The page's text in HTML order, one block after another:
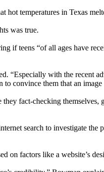
hot temperatures in Texas
was true.
if teens “of all ages have
“Especially with the recent
convince them that an image
fact-checking
search to investigate the
on factors like a website’s